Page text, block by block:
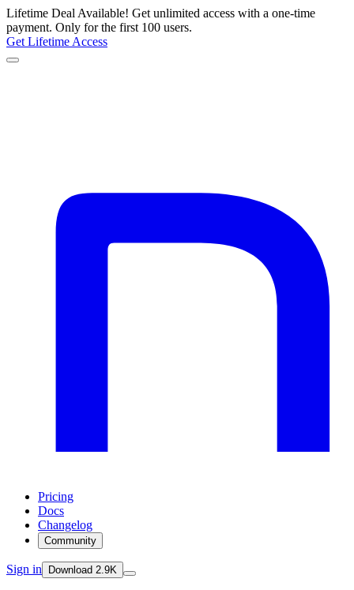
Lifetime Deal Available! Get unlimited access with a one-time
payment. Only for the first 100 users.
Get Lifetime Access
Pricing
Docs
Changelog
Community
Sign in Download 2.9K